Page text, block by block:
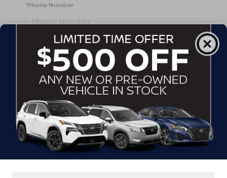
*Phone Number
Comments:
By clicking this box, I agree to receive in-person or
automated telemarketing calls and texts from
Crossroads Nissan Wake Forest at the number I
entered. I understand that my consent is not required
for purchase.